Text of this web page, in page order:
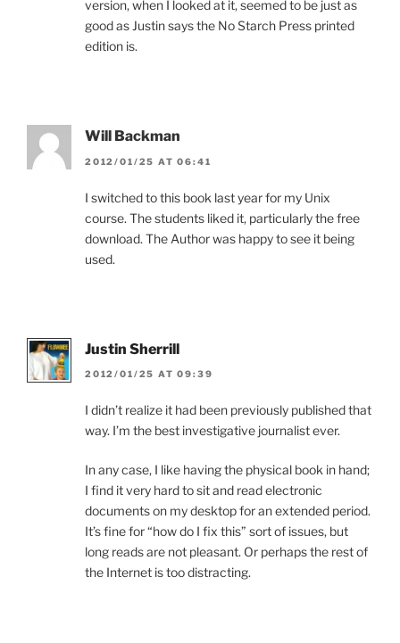
version, when I looked at it, seemed to be just as
good as Justin says the No Starch Press printed
edition is.
Will Backman
2012/01/25 AT 06:41
I switched to this book last year for my Unix
course. The students liked it, particularly the free
download. The Author was happy to see it being
used.
Justin Sherrill
2012/01/25 AT 09:39
I didn’t realize it had been previously published that
way. I’m the best investigative journalist ever.
In any case, I like having the physical book in hand;
I find it very hard to sit and read electronic
documents on my desktop for an extended period.
It’s fine for “how do I fix this” sort of issues, but
long reads are not pleasant. Or perhaps the rest of
the Internet is too distracting.